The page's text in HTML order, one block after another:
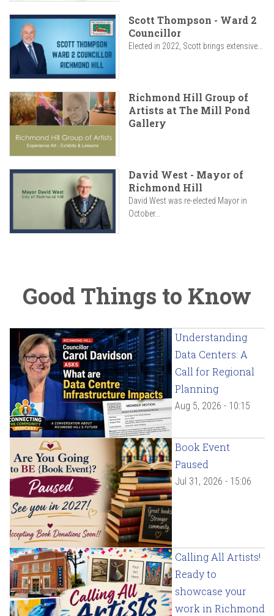
Scott Thompson - Ward 2
Councillor
Elected in 2022, Scott brings extensive...
Richmond Hill Group of
Artists at The Mill Pond
Gallery
David West - Mayor of
Richmond Hill
David West was re-elected Mayor in
October...
Good Things to Know
Understanding
Data Centers: A
Call for Regional
Planning
Aug 5, 2026 - 10:15
Book Event
Paused
Jul 31, 2026 - 15:06
Calling All Artists!
Ready to
showcase your
work in Richmond